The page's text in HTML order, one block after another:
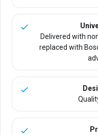
Delivered with
replaced with